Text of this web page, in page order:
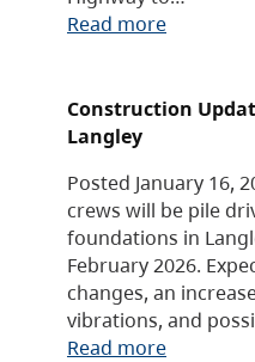
Read more
Construction
Langley
Posted January 16,
crews will be pile
foundations in
February 2026.
changes, an
vibrations, and
Read more